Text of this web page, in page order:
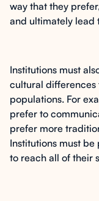
way that they
and ultimately lead
Institutions must
cultural differences
populations. For
prefer to
prefer more
Institutions must
to reach all of their